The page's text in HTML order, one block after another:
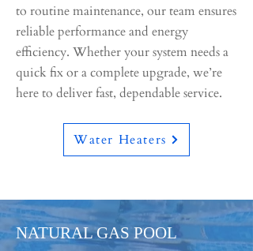
to routine maintenance, our team ensures
reliable performance and energy
efficiency. Whether your system needs a
quick fix or a complete upgrade, we’re
here to deliver fast, dependable service.
Water Heaters
NATURAL GAS POOL